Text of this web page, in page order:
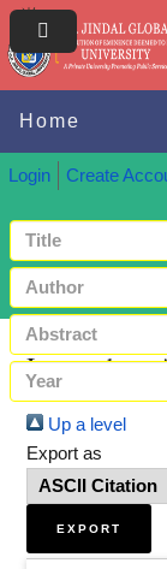
Home
Login Create
Items where
Up a level
Export as